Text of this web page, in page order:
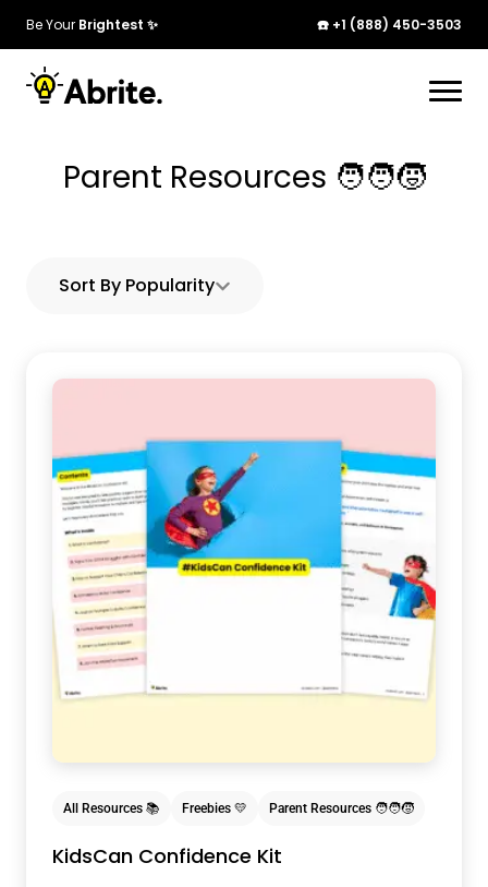
Be Your Brightest ✨ ☎️ +1 (888) 450-3503
Parent Resources 🧑‍🧑‍🧒
Sort By Popularity
All Resources 📚 Freebies 💛 Parent Resources 🧑‍🧑‍🧒
KidsCan Confidence Kit